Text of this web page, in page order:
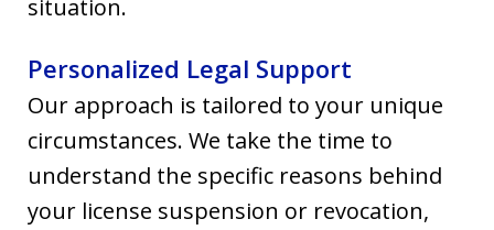
situation.
Personalized Legal Support
Our approach is tailored to your unique
circumstances. We take the time to
understand the specific reasons behind
your license suspension or revocation,